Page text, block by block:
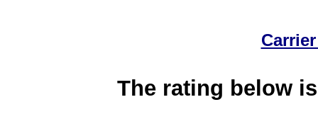
The rating below